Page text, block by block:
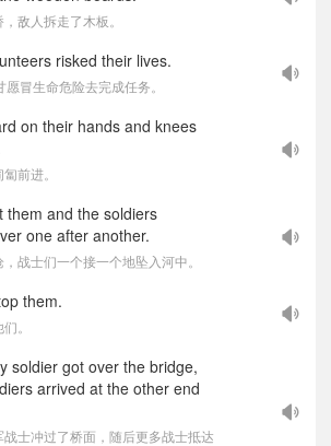
敌人拆走了木板。
risked their lives.
冒生命危险去完成任务。
on their hands and knees
前进。
them and the soldiers
one after another.
战士们一个接一个地坠入河中。
them.
。
soldier got over the bridge,
arrived at the other end
士冲过了桥面，随后更多战士抵达